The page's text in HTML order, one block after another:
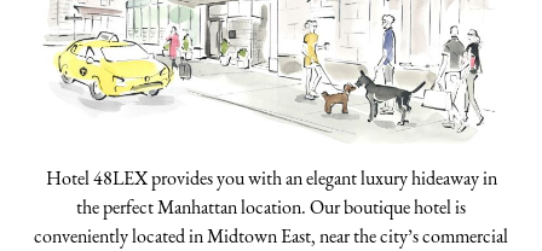
Hotel 48LEX provides you with an elegant luxury hideaway in
the perfect Manhattan location. Our boutique hotel is
conveniently located in Midtown East, near the city’s commercial